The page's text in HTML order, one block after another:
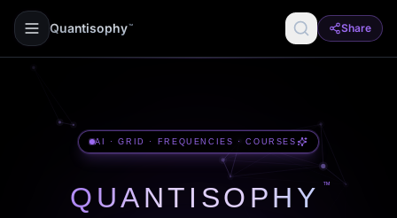
Quantisophy ™ Share
AI · GRID · FREQUENCIES · COURSES
QUANTISOPHY ™